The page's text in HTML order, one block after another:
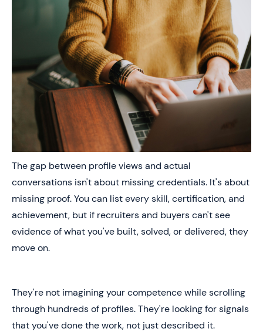
The gap between profile views and actual
conversations isn't about missing credentials. It's about
missing proof. You can list every skill, certification, and
achievement, but if recruiters and buyers can't see
evidence of what you've built, solved, or delivered, they
move on.
They're not imagining your competence while scrolling
through hundreds of profiles. They're looking for signals
that you've done the work, not just described it.